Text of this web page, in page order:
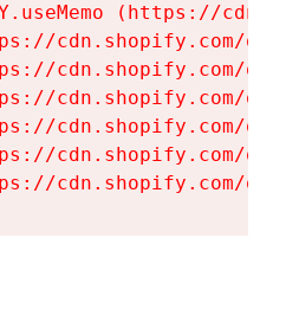
(https://
cdn.shopify.com/
cdn.shopify.com/
cdn.shopify.com/
cdn.shopify.com/
cdn.shopify.com/
cdn.shopify.com/